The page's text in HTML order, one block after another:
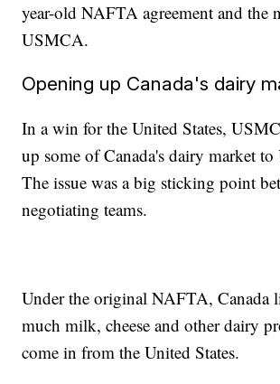
year-old NAFTA agreement and the
USMCA.
Opening up Canada's dairy
In a win for the United States,
up some of Canada's dairy market to
The issue was a big sticking point
negotiating teams.
Under the original NAFTA, Canada
much milk, cheese and other dairy
come in from the United States.